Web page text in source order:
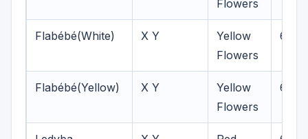
Flowers
Flabébé(White) X Y
Yellow
Flowers
6
Flabébé(Yellow) X Y
Yellow
Flowers
6-8